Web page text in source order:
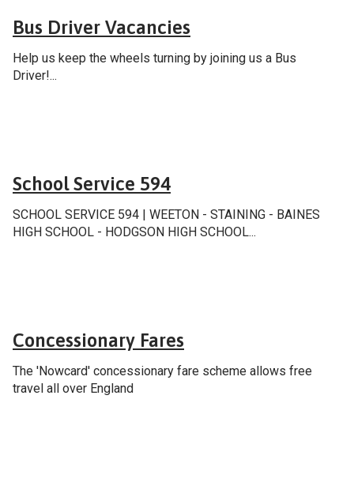
Bus Driver Vacancies
Help us keep the wheels turning by joining us a Bus
Driver!...
School Service 594
SCHOOL SERVICE 594 | WEETON - STAINING - BAINES
HIGH SCHOOL - HODGSON HIGH SCHOOL...
Concessionary Fares
The 'Nowcard' concessionary fare scheme allows free
travel all over England